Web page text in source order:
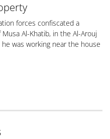
forces confiscated a
Al-Khatib, in the Al-Arouj
was working near the house